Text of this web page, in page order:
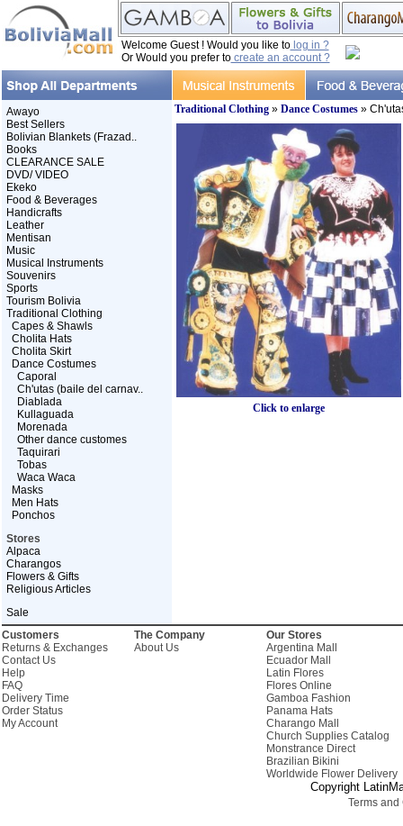
Welcome Guest ! Would you like tolog in ?
Or Would you prefer tocreate an account ?
Awayo
Best Sellers
Bolivian Blankets (Frazad..
Books
CLEARANCE SALE
DVD/ VIDEO
Ekeko
Food & Beverages
Handicrafts
Leather
Mentisan
Music
Musical Instruments
Souvenirs
Sports
Tourism Bolivia
Traditional Clothing
Capes & Shawls
Cholita Hats
Cholita Skirt
Dance Costumes
Caporal
Ch'utas (baile del carnav..
Diablada
Kullaguada
Morenada
Other dance customes
Taquirari
Tobas
Waca Waca
Masks
Men Hats
Ponchos
Stores
Alpaca
Charangos
Flowers & Gifts
Religious Articles
Sale
Traditional Clothing» Dance Costumes»
Click to enlarge
Customers
Returns & Exchanges
Contact Us
Help
FAQ
Delivery Time
Order Status
My Account
The Company
About Us
Our Stores
Argentina Mall
Ecuador Mall
Latin Flores
Flores Online
Gamboa Fashion
Panama Hats
Charango Mall
Church Supplies Catalog
Monstrance Direct
Brazilian Bikini
Worldwide Flower Delivery
Copyright
Terms